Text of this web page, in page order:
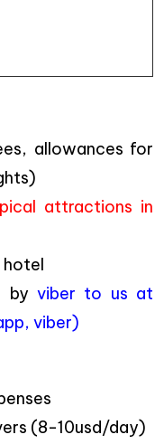
allowances for
attractions in
hotel
by viber to us at
viber)
(8-10usd/day)